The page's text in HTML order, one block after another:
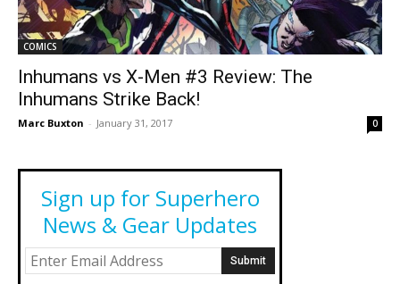
COMICS
Inhumans vs X-Men #3 Review: The
Inhumans Strike Back!
Marc Buxton - January 31, 2017 0
Sign up for Superhero
News & Gear Updates